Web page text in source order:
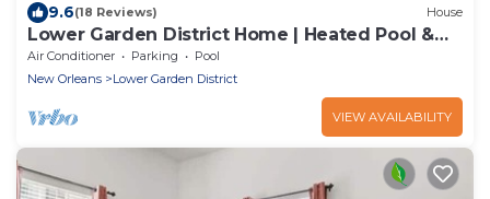
9.6(18 Reviews) House
Lower Garden District Home | Heated Pool &
Hot Tub
Air Conditioner Parking
Pool
New Orleans
Lower Garden District
VIEW AVAILABILITY